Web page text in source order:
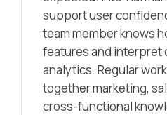
support user
team member knows
features and interpret
analytics. Regular
together marketing,
cross-functional